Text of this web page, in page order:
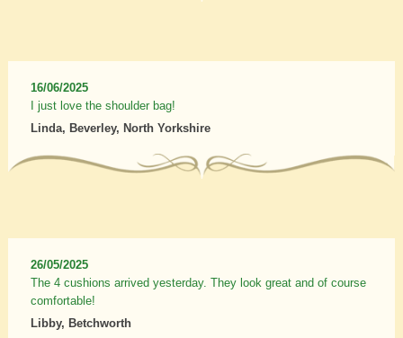
16/06/2025
I just love the shoulder bag!
Linda, Beverley, North Yorkshire
26/05/2025
The 4 cushions arrived yesterday. They look great and of course
comfortable!
Libby, Betchworth